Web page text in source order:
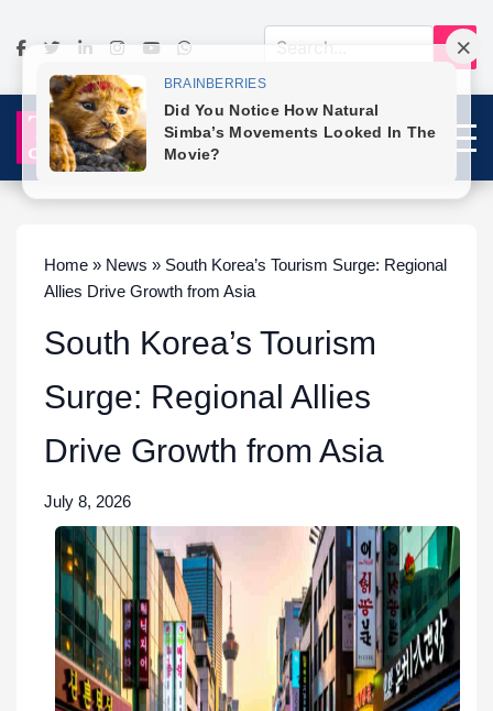
Home » News » South Korea’s Tourism Surge: Regional
Allies Drive Growth from Asia
South Korea’s Tourism
Surge: Regional Allies
Drive Growth from Asia
July 8, 2026